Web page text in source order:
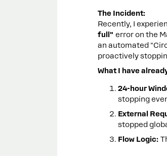
The Incident:
Recently, I
full" error on the
an automated
proactively
What I have
24-hour
stopping
External
stopped
Flow Logic: